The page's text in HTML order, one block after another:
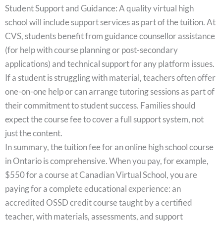
Student Support and Guidance: A quality virtual high
school will include support services as part of the tuition. At
CVS, students benefit from guidance counsellor assistance
(for help with course planning or post-secondary
applications) and technical support for any platform issues.
If a student is struggling with material, teachers often offer
one-on-one help or can arrange tutoring sessions as part of
their commitment to student success. Families should
expect the course fee to cover a full support system, not
just the content.
In summary, the tuition fee for an online high school course
in Ontario is comprehensive. When you pay, for example,
$550 for a course at Canadian Virtual School, you are
paying for a complete educational experience: an
accredited OSSD credit course taught by a certified
teacher, with materials, assessments, and support